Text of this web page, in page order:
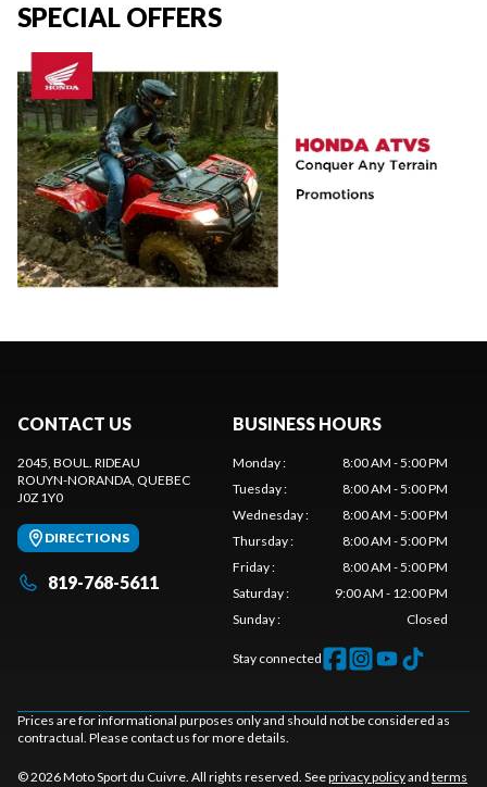
SPECIAL OFFERS
CONTACT US
2045, BOUL. RIDEAU
ROUYN-NORANDA, QUEBEC
J0Z 1Y0
DIRECTIONS
819-768-5611
BUSINESS HOURS
Monday:
8:00 AM - 5:00 PM
Tuesday:
8:00 AM - 5:00 PM
Wednesday:
8:00 AM - 5:00 PM
Thursday:
8:00 AM - 5:00 PM
Friday:
8:00 AM - 5:00 PM
Saturday:
9:00 AM - 12:00 PM
Sunday: Closed
Stay connected
Prices are for informational purposes only and should not be considered as
contractual. Please contact us for more details.
© 2026 Moto Sport du Cuivre. All rights reserved. Seeprivacy policyand terms